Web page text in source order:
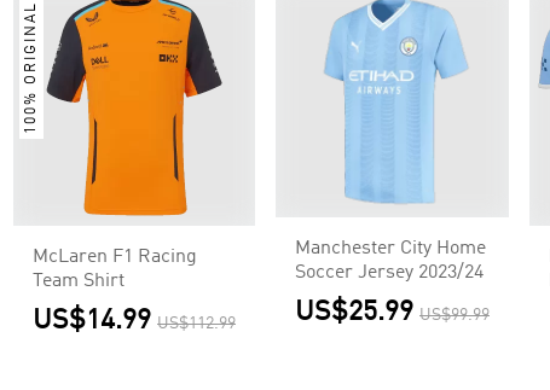
100% ORIGINAL
McLaren F1 Racing
Team Shirt
US$14.99 US$112.99
Manchester City Home
Soccer Jersey 2023/24
US$25.99 US$99.99